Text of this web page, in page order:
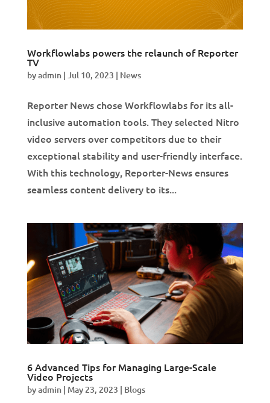
Workflowlabs powers the relaunch of Reporter
TV
byadmin| Jul 10, 2023 | News
Reporter News chose Workflowlabs for its all-
inclusive automation tools. They selected Nitro
video servers over competitors due to their
exceptional stability and user-friendly interface.
With this technology, Reporter-News ensures
seamless content delivery to its...
6 Advanced Tips for Managing Large-Scale
Video Projects
byadmin| May 23, 2023 | Blogs